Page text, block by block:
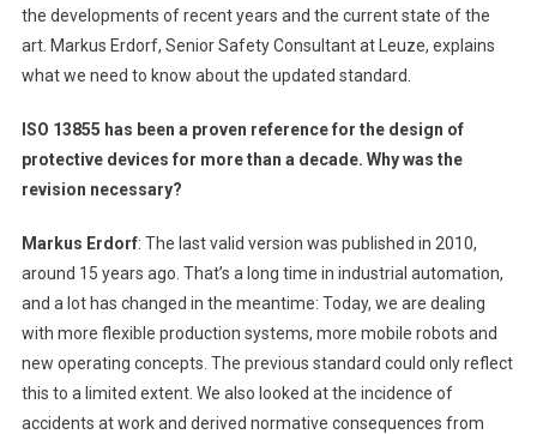
the developments of recent years and the current state of the
art. Markus Erdorf, Senior Safety Consultant at Leuze, explains
what we need to know about the updated standard.
ISO 13855 has been a proven reference for the design of
protective devices for more than a decade. Why was the
revision necessary?
Markus Erdorf: The last valid version was published in 2010,
around 15 years ago. That’s a long time in industrial automation,
and a lot has changed in the meantime: Today, we are dealing
with more flexible production systems, more mobile robots and
new operating concepts. The previous standard could only reflect
this to a limited extent. We also looked at the incidence of
accidents at work and derived normative consequences from